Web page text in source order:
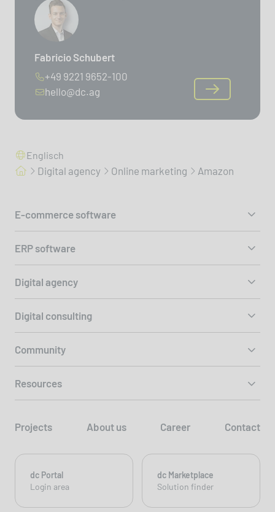
Fabricio Schubert
+49 9221 9652-100
hello@dc.ag
Englisch
Digital agency Online marketing Amazon
E-commerce software
ERP software
Digital agency
Digital consulting
Community
Resources
Projects About us Career Contact
dc Portal
Login area
dc Marketplace
Solution finder